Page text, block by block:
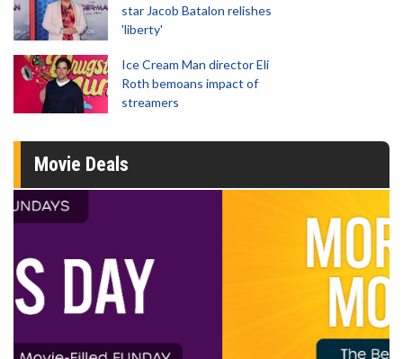
star Jacob Batalon relishes
'liberty'
Ice Cream Man director Eli
Roth bemoans impact of
streamers
Movie Deals